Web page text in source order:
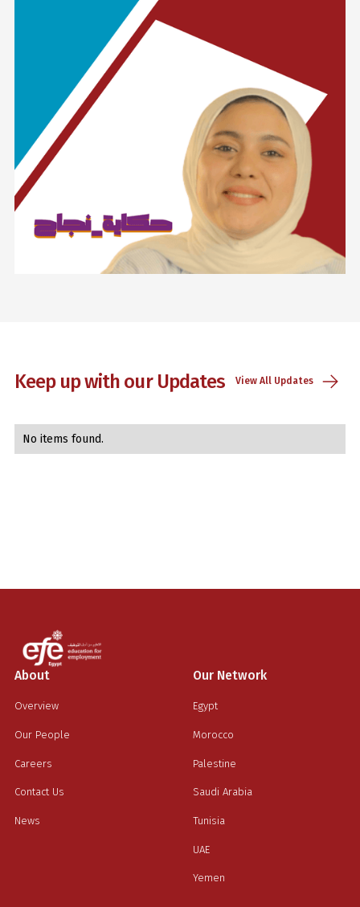
Sara Talal
Keep up with our Updates View All Updates
No items found.
About
Overview
Our People
Careers
Contact Us
News
Our Network
Egypt
Morocco
Palestine
Saudi Arabia
Tunisia
UAE
Yemen